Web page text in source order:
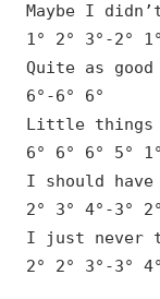
Maybe I
1° 2° 3°-2°
Quite as
6°-6° 6°
Little things
6° 6° 6° 5°
I should have
2° 3° 4°-3°
I just never
2° 2° 3°-3°